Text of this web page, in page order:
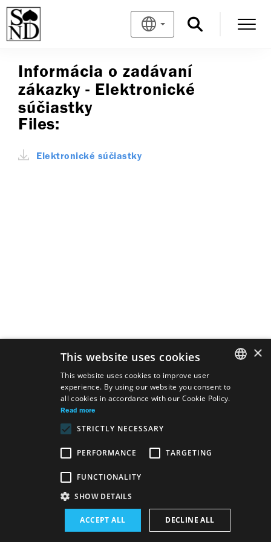
Informácia o zadávaní
zákazky - Elektronické
súčiastky
Files:
Elektronické súčiastky
Site map Terms & Conditions
Declaration on the Processing of Personal Data
Altamira
SLOVAK
×
This website uses cookies
This website uses cookies to improve user
experience. By using our website you consent to
all cookies in accordance with our Cookie Policy.
Read more
STRICTLY NECESSARY
PERFORMANCE TARGETING
FUNCTIONALITY
SHOW DETAILS
ACCEPT ALL DECLINE ALL